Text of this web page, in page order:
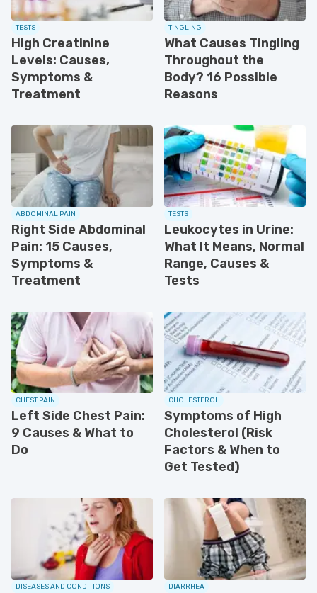
TESTS
High Creatinine
Levels: Causes,
Symptoms &
Treatment
TINGLING
What Causes Tingling
Throughout the
Body? 16 Possible
Reasons
ABDOMINAL PAIN
Right Side Abdominal
Pain: 15 Causes,
Symptoms &
Treatment
TESTS
Leukocytes in Urine:
What It Means, Normal
Range, Causes &
Tests
CHEST PAIN
Left Side Chest Pain:
9 Causes & What to
Do
CHOLESTEROL
Symptoms of High
Cholesterol (Risk
Factors & When to
Get Tested)
DISEASES AND CONDITIONS DIARRHEA